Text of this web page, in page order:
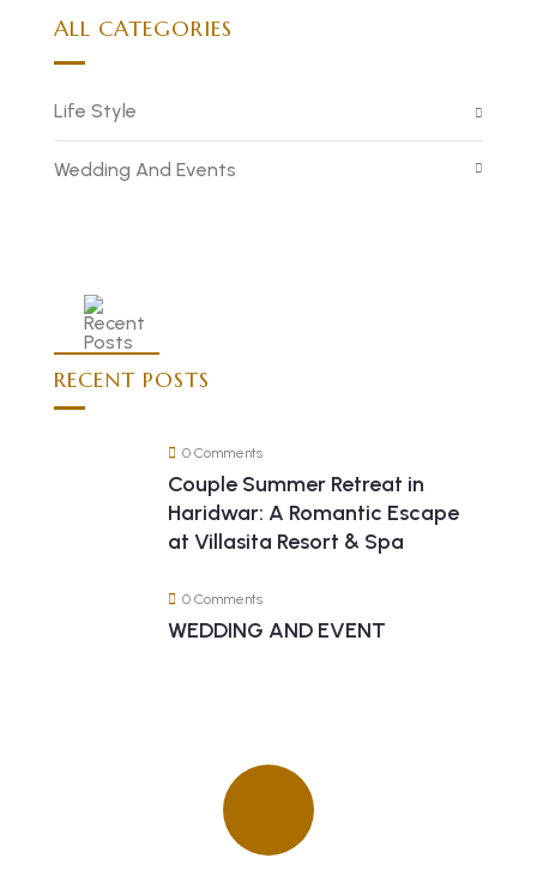
ALL CATEGORIES
Life Style
Wedding And Events
RECENT POSTS
0 Comments
Couple Summer Retreat in
Haridwar: A Romantic Escape
at Villasita Resort & Spa
0 Comments
WEDDING AND EVENT